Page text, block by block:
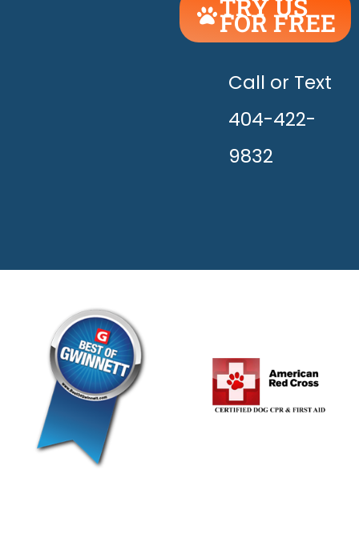
TRY US
FOR FREE
THE
HAPPY!
Call or Text
404-422-
9832